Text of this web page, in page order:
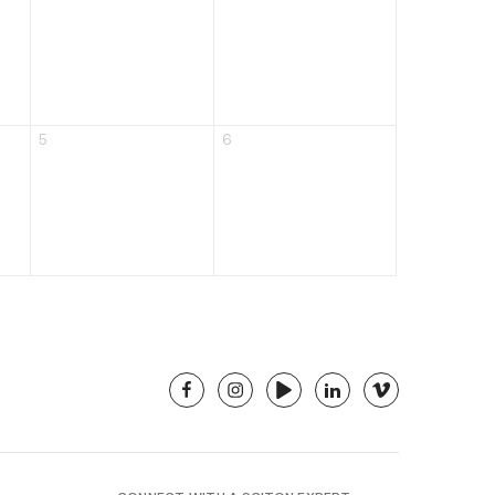
5 6
facebookinstagramyoutubelinkedinvimeo